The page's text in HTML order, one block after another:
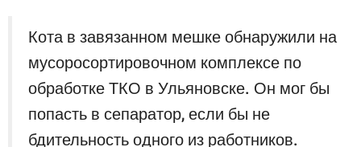
Кота в завязанном мешке обнаружили на
мусоросортировочном комплексе по
обработке ТКО в Ульяновске. Он мог бы
попасть в сепаратор, если бы не
бдительность одного из работников.